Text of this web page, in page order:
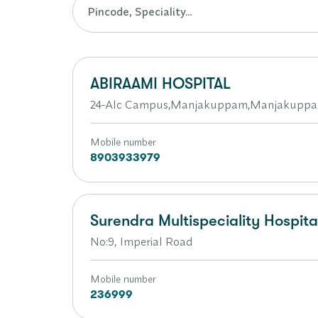
ABIRAAMI HOSPITAL
24-Alc
Mobile number
8903933979
Surendra Multispeciality
No:9, Imperial Road
Mobile number
236999